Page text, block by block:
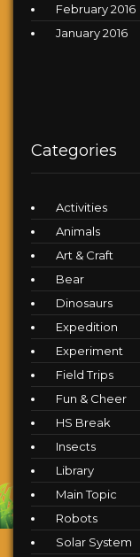
February 2016
January 2016
Categories
Activities
Animals
Art & Craft
Bear
Dinosaurs
Expedition
Experiment
Field Trips
Fun & Cheer
HS Break
Insects
Library
Main Topic
Robots
Solar System